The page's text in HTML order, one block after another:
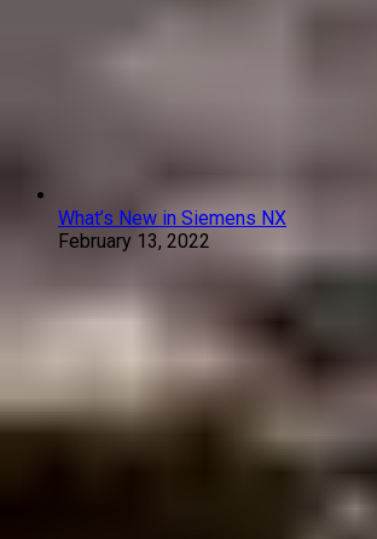
What’s New in Siemens NX
February 13, 2022